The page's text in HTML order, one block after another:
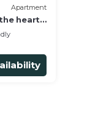
Apartment
heart
5a